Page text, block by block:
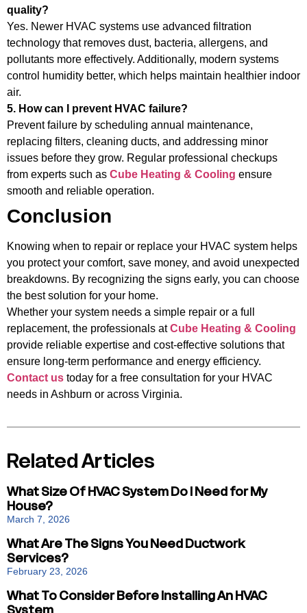
quality?
Yes. Newer HVAC systems use advanced filtration
technology that removes dust, bacteria, allergens, and
pollutants more effectively. Additionally, modern systems
control humidity better, which helps maintain healthier indoor
air.
5. How can I prevent HVAC failure?
Prevent failure by scheduling annual maintenance,
replacing filters, cleaning ducts, and addressing minor
issues before they grow. Regular professional checkups
from experts such as Cube Heating & Cooling ensure
smooth and reliable operation.
Conclusion
Knowing when to repair or replace your HVAC system helps
you protect your comfort, save money, and avoid unexpected
breakdowns. By recognizing the signs early, you can choose
the best solution for your home.
Whether your system needs a simple repair or a full
replacement, the professionals atCube Heating & Cooling
provide reliable expertise and cost-effective solutions that
ensure long-term performance and energy efficiency.
Contact us today for a free consultation for your HVAC
needs in Ashburn or across Virginia.
Related Articles
What Size Of HVAC System Do I Need for My
House?
March 7, 2026
What Are The Signs You Need Ductwork
Services?
February 23, 2026
What To Consider Before Installing An HVAC
System